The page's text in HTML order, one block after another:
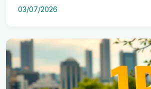
03/07/2026